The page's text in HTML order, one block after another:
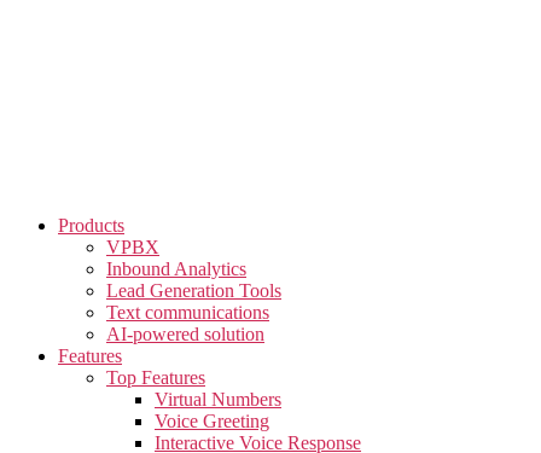
Products
VPBX
Inbound Analytics
Lead Generation Tools
Text communications
AI-powered solution
Features
Top Features
Virtual Numbers
Voice Greeting
Interactive Voice Response